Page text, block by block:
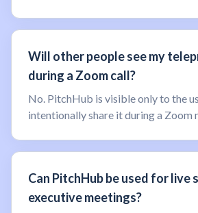
Will other people see my
during a Zoom call?
No. PitchHub is visible only to the
intentionally share it during a Zoom
Can PitchHub be used for live
executive meetings?